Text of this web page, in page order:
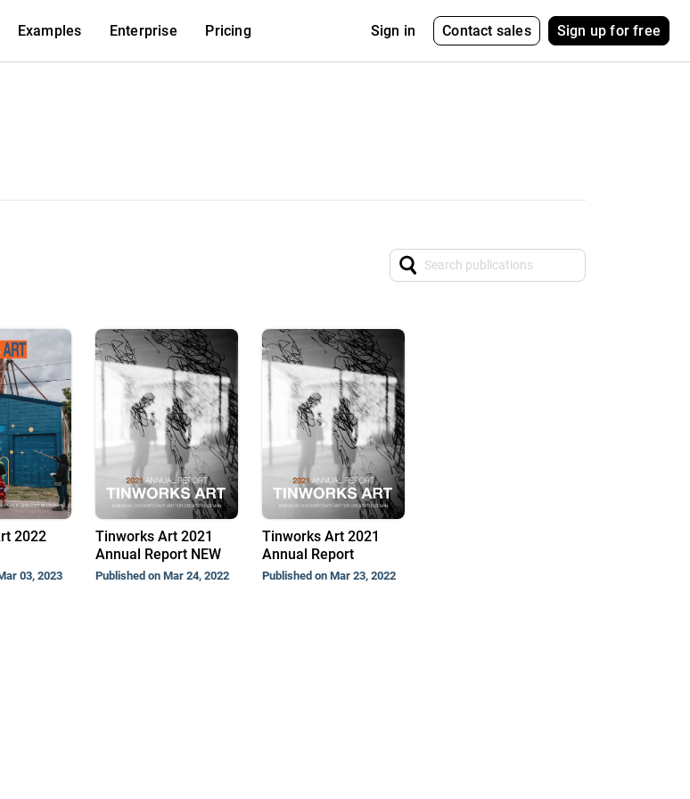
Examples Enterprise Pricing Sign in Contact sales Sign up for free
2022
03, 2023
Tinworks Art 2021
Annual Report NEW
Published on Mar 24, 2022
Tinworks Art 2021
Annual Report
Published on Mar 23, 2022